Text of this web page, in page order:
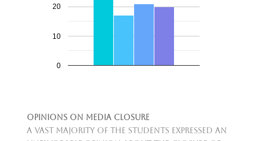
0
10
20
Opinions on Media Closure
A vast majority of the students expressed an